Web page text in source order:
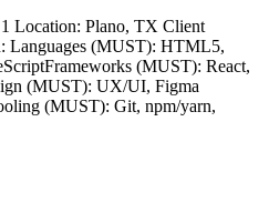
Location: Plano, TX Client
Languages (MUST): HTML5,
(MUST): React,
(MUST): UX/UI, Figma
(MUST): Git, npm/yarn,